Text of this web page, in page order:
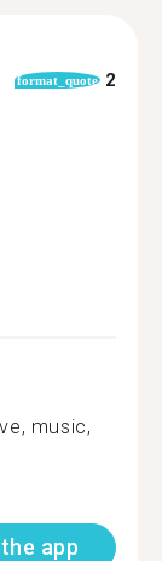
format_quote 2
music,
app